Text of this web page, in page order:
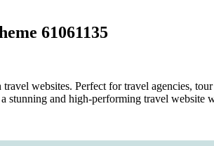
61061135
websites. Perfect for travel agencies,
stunning and high-performing travel website